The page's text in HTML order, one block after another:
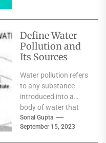
Define Water
Pollution and
Its Sources
Water pollution refers
to any substance
introduced into a
body of water that
negatively impacts
the surrounding
Sonal Gupta
September 15, 2023